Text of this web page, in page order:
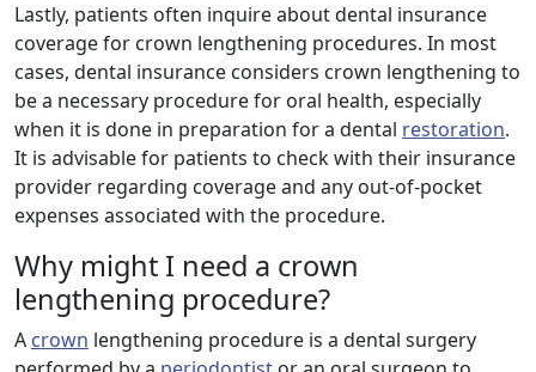
Lastly, patients often inquire about dental insurance
coverage for crown lengthening procedures. In most
cases, dental insurance considers crown lengthening to
be a necessary procedure for oral health, especially
when it is done in preparation for a dental restoration.
It is advisable for patients to check with their insurance
provider regarding coverage and any out-of-pocket
expenses associated with the procedure.
Why might I need a crown
lengthening procedure?
A crown lengthening procedure is a dental surgery